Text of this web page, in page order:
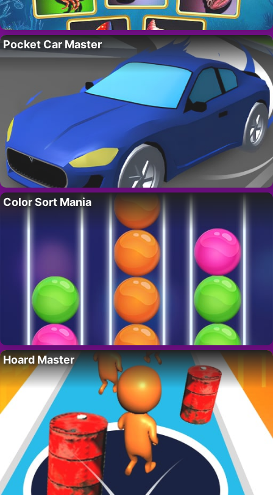
Pocket Car Master
Color Sort Mania
Hoard Master